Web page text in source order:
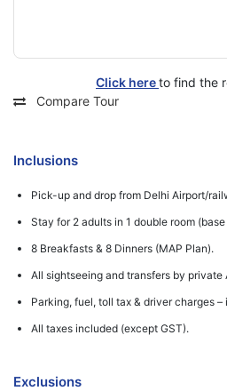
Click hereto find the
Compare Tour
Inclusions
Pick-up and drop from Delhi Airport/
Stay for 2 adults in 1 double room
8 Breakfasts & 8 Dinners (MAP Plan).
All sightseeing and transfers by private
Parking, fuel, toll tax & driver charges –
All taxes included (except GST).
Exclusions